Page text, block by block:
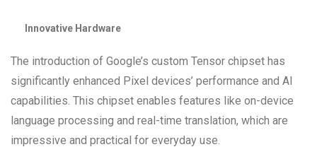
Innovative Hardware
The introduction of Google’s custom Tensor chipset has
significantly enhanced Pixel devices’ performance and AI
capabilities. This chipset enables features like on-device
language processing and real-time translation, which are
impressive and practical for everyday use.